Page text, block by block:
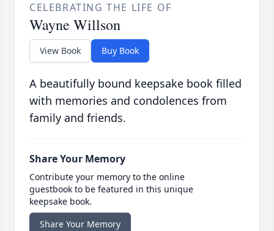
CELEBRATING THE LIFE OF
Wayne Willson
View Book Buy Book
A beautifully bound keepsake book filled
with memories and condolences from
family and friends.
Share Your Memory
Contribute your memory to the online
guestbook to be featured in this unique
keepsake book.
Share Your Memory